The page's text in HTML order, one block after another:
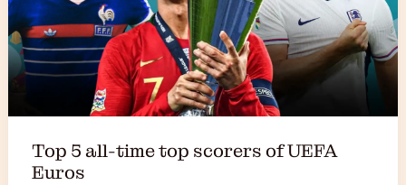
Top 5 all-time top scorers of UEFA
Euros